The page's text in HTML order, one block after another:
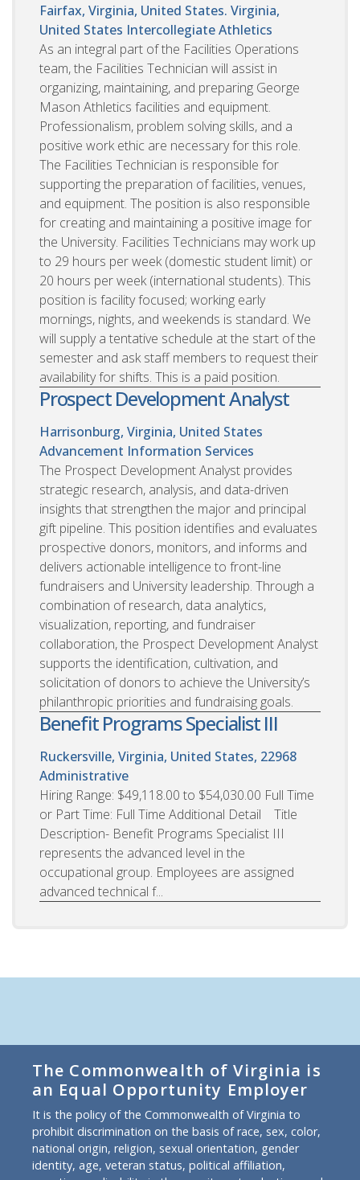
Fairfax, Virginia, United States. Virginia,
United States Intercollegiate Athletics
As an integral part of the Facilities Operations
team, the Facilities Technician will assist in
organizing, maintaining, and preparing George
Mason Athletics facilities and equipment.
Professionalism, problem solving skills, and a
positive work ethic are necessary for this role.
The Facilities Technician is responsible for
supporting the preparation of facilities, venues,
and equipment. The position is also responsible
for creating and maintaining a positive image for
the University. Facilities Technicians may work up
to 29 hours per week (domestic student limit) or
20 hours per week (international students). This
position is facility focused; working early
mornings, nights, and weekends is standard. We
will supply a tentative schedule at the start of the
semester and ask staff members to request their
availability for shifts. This is a paid position.
Prospect Development Analyst
Harrisonburg, Virginia, United States
Advancement Information Services
The Prospect Development Analyst provides
strategic research, analysis, and data-driven
insights that strengthen the major and principal
gift pipeline. This position identifies and evaluates
prospective donors, monitors, and informs and
delivers actionable intelligence to front-line
fundraisers and University leadership. Through a
combination of research, data analytics,
visualization, reporting, and fundraiser
collaboration, the Prospect Development Analyst
supports the identification, cultivation, and
solicitation of donors to achieve the University’s
philanthropic priorities and fundraising goals.
Benefit Programs Specialist III
Ruckersville, Virginia, United States, 22968
Administrative
Hiring Range: $49,118.00 to $54,030.00 Full Time
or Part Time: Full Time Additional Detail Title
Description- Benefit Programs Specialist III
represents the advanced level in the
occupational group. Employees are assigned
advanced technical f...
The Commonwealth of Virginia is
an Equal Opportunity Employer
It is the policy of the Commonwealth of Virginia to
prohibit discrimination on the basis of race, sex, color,
national origin, religion, sexual orientation, gender
identity, age, veteran status, political affiliation,